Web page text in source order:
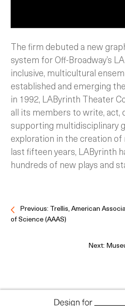
The firm debuted a new
system for Off-Broadway’s
inclusive, multicultural
established and emerging
in 1992, LAByrinth Theater
all its members to write, act,
supporting multidisciplinary
exploration in the creation of
last fifteen years, LAByrinth
hundreds of new plays and
Previous: Trellis, American
of Science (AAAS)
Next: